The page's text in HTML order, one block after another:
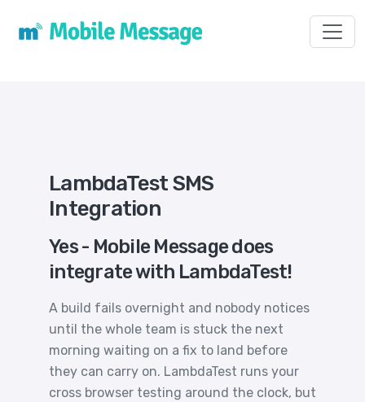
LambdaTest SMS
Integration
Yes - Mobile Message does
integrate with LambdaTest!
A build fails overnight and nobody notices
until the whole team is stuck the next
morning waiting on a fix to land before
they can carry on. LambdaTest runs your
cross browser testing around the clock, but